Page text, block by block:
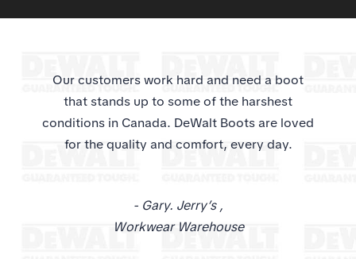
Our customers work hard and need a boot
that stands up to some of the harshest
conditions in Canada. DeWalt Boots are loved
for the quality and comfort, every day.
- Gary. Jerry’s,
Workwear Warehouse